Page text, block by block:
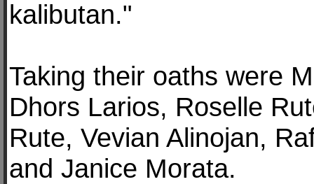
kalibutan."
Taking their oaths were
Dhors Larios, Roselle
Rute, Vevian Alinojan,
and Janice Morata.